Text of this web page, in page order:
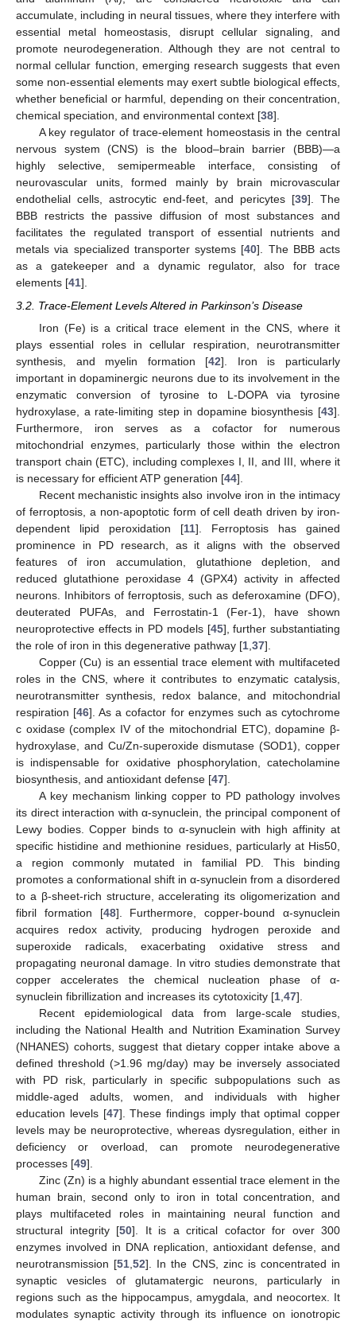
accumulate, including in neural tissues, where they interfere with
essential metal homeostasis, disrupt cellular signaling, and
promote neurodegeneration. Although they are not central to
normal cellular function, emerging research suggests that even
some non-essential elements may exert subtle biological effects,
whether beneficial or harmful, depending on their concentration,
chemical speciation, and environmental context [38].
A key regulator of trace-element homeostasis in the central
nervous system (CNS) is the blood–brain barrier (BBB)—a
highly selective, semipermeable interface, consisting of
neurovascular units, formed mainly by brain microvascular
endothelial cells, astrocytic end-feet, and pericytes [39]. The
BBB restricts the passive diffusion of most substances and
facilitates the regulated transport of essential nutrients and
metals via specialized transporter systems [40]. The BBB acts
as a gatekeeper and a dynamic regulator, also for trace
elements [41].
3.2. Trace-Element Levels Altered in Parkinson’s Disease
Iron (Fe) is a critical trace element in the CNS, where it
plays essential roles in cellular respiration, neurotransmitter
synthesis, and myelin formation [42]. Iron is particularly
important in dopaminergic neurons due to its involvement in the
enzymatic conversion of tyrosine to L-DOPA via tyrosine
hydroxylase, a rate-limiting step in dopamine biosynthesis [43].
Furthermore, iron serves as a cofactor for numerous
mitochondrial enzymes, particularly those within the electron
transport chain (ETC), including complexes I, II, and III, where it
is necessary for efficient ATP generation [44].
Recent mechanistic insights also involve iron in the intimacy
of ferroptosis, a non-apoptotic form of cell death driven by iron-
dependent lipid peroxidation [11]. Ferroptosis has gained
prominence in PD research, as it aligns with the observed
features of iron accumulation, glutathione depletion, and
reduced glutathione peroxidase 4 (GPX4) activity in affected
neurons. Inhibitors of ferroptosis, such as deferoxamine (DFO),
deuterated PUFAs, and Ferrostatin-1 (Fer-1), have shown
neuroprotective effects in PD models [45], further substantiating
the role of iron in this degenerative pathway [1 37].
Copper (Cu) is an essential trace element with multifaceted
roles in the CNS, where it contributes to enzymatic catalysis,
neurotransmitter synthesis, redox balance, and mitochondrial
respiration [46]. As a cofactor for enzymes such as cytochrome
c oxidase (complex IV of the mitochondrial ETC), dopamine β-
hydroxylase, and Cu/Zn-superoxide dismutase (SOD1), copper
is indispensable for oxidative phosphorylation, catecholamine
biosynthesis, and antioxidant defense [47].
A key mechanism linking copper to PD pathology involves
its direct interaction with α-synuclein, the principal component of
Lewy bodies. Copper binds to α-synuclein with high affinity at
specific histidine and methionine residues, particularly at His50,
a region commonly mutated in familial PD. This binding
promotes a conformational shift in α-synuclein from a disordered
to a β-sheet-rich structure, accelerating its oligomerization and
fibril formation [48]. Furthermore, copper-bound α-synuclein
acquires redox activity, producing hydrogen peroxide and
superoxide radicals, exacerbating oxidative stress and
propagating neuronal damage. In vitro studies demonstrate that
copper accelerates the chemical nucleation phase of α-
synuclein fibrillization and increases its cytotoxicity [1 47].
Recent epidemiological data from large-scale studies,
including the National Health and Nutrition Examination Survey
(NHANES) cohorts, suggest that dietary copper intake above a
defined threshold (>1.96 mg/day) may be inversely associated
with PD risk, particularly in specific subpopulations such as
middle-aged adults, women, and individuals with higher
education levels [47]. These findings imply that optimal copper
levels may be neuroprotective, whereas dysregulation, either in
deficiency or overload, can promote neurodegenerative
processes [49].
Zinc (Zn) is a highly abundant essential trace element in the
human brain, second only to iron in total concentration, and
plays multifaceted roles in maintaining neural function and
structural integrity [50]. It is a critical cofactor for over 300
enzymes involved in DNA replication, antioxidant defense, and
neurotransmission [51 ,52]. In the CNS, zinc is concentrated in
synaptic vesicles of glutamatergic neurons, particularly in
regions such as the hippocampus, amygdala, and neocortex. It
modulates synaptic activity through its influence on ionotropic